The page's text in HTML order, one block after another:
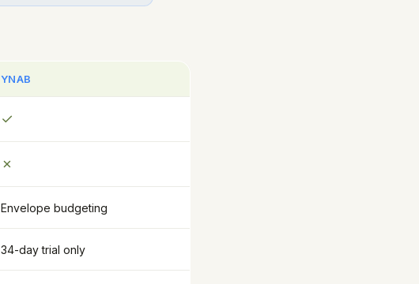
YNAB
✓
✗
Envelope budgeting
34-day trial only